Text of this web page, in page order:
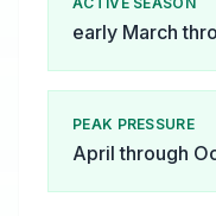
early March
PEAK PRESSURE
April through